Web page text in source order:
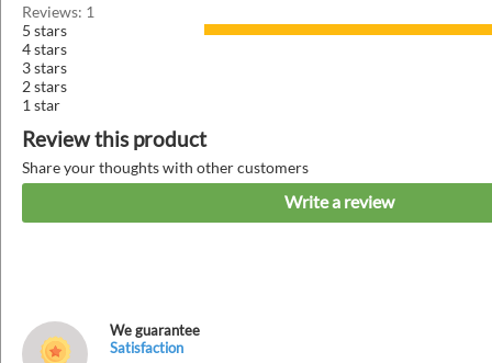
Reviews: 1
5 stars
4 stars
3 stars
2 stars
1 star
Review this product
Share your thoughts with other customers
Write a review
We guarantee
Satisfaction